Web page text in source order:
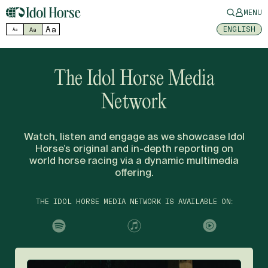
MENU
Aa Aa Aa ENGLISH
The Idol Horse Media
Network
Watch, listen and engage as we showcase Idol
Horse’s original and in-depth reporting on
world horse racing via a dynamic multimedia
offering.
THE IDOL HORSE MEDIA NETWORK IS AVAILABLE ON: